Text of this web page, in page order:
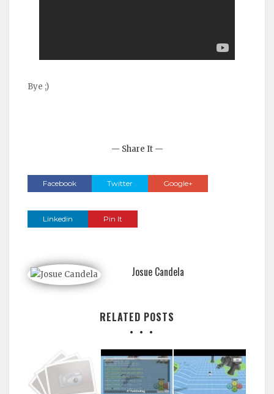
Bye ;)
— Share It —
Facebook Twitter Google+
Linkedin Pin It
Josue Candela
RELATED POSTS